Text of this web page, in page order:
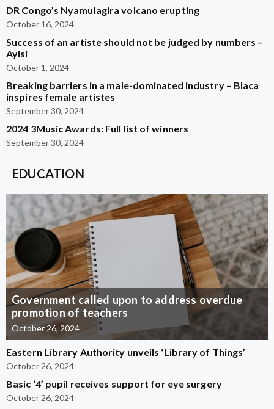
DR Congo’s Nyamulagira volcano erupting
October 16, 2024
Success of an artiste should not be judged by numbers –
Ayisi
October 1, 2024
Breaking barriers in a male-dominated industry – Blaca
inspires female artistes
September 30, 2024
2024 3Music Awards: Full list of winners
September 30, 2024
EDUCATION
Government called upon to address overdue
promotion of teachers
October 26, 2024
Eastern Library Authority unveils ‘Library of Things’
October 26, 2024
Basic ‘4’ pupil receives support for eye surgery
October 26, 2024